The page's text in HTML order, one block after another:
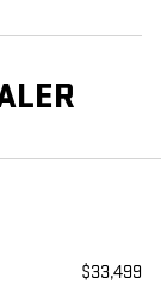
$33,499